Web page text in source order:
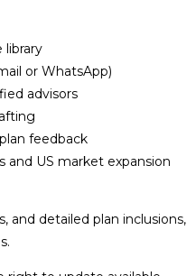
library
or WhatsApp)
advisors
feedback
and US market expansion
and detailed plan inclusions,